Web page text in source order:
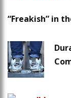
“Freakish” in